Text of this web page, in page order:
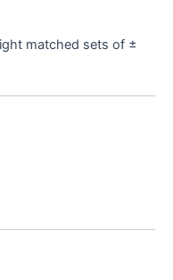
matched sets of ±